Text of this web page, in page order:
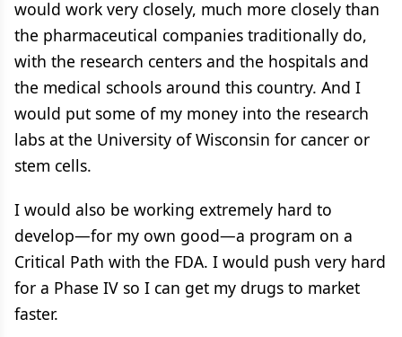
would work very closely, much more closely than
the pharmaceutical companies traditionally do,
with the research centers and the hospitals and
the medical schools around this country. And I
would put some of my money into the research
labs at the University of Wisconsin for cancer or
stem cells.
I would also be working extremely hard to
develop—for my own good—a program on a
Critical Path with the FDA. I would push very hard
for a Phase IV so I can get my drugs to market
faster.